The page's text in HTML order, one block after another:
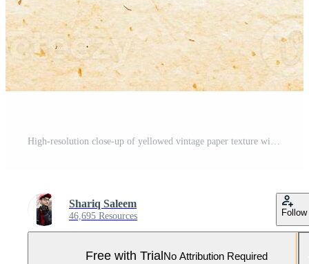
Shariq Saleem
46,695 Resources Follow
Free with Trial No Attribution Required